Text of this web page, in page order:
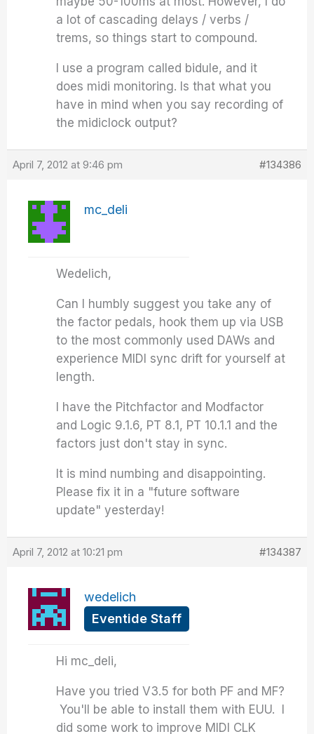
a lot of cascading delays / verbs /
trems, so things start to compound.
I use a program called bidule, and it
does midi monitoring. Is that what you
have in mind when you say recording of
the midiclock output?
April 7, 2012 at 9:46 pm #134386
mc_deli
Wedelich,
Can I humbly suggest you take any of
the factor pedals, hook them up via USB
to the most commonly used DAWs and
experience MIDI sync drift for yourself at
length.
I have the Pitchfactor and Modfactor
and Logic 9.1.6, PT 8.1, PT 10.1.1 and the
factors just don't stay in sync.
It is mind numbing and disappointing.
Please fix it in a "future software
update" yesterday!
April 7, 2012 at 10:21 pm #134387
wedelich
Eventide Staff
Hi mc_deli,
Have you tried V3.5 for both PF and MF?
You'll be able to install them with EUU. I
did some work to improve MIDI CLK